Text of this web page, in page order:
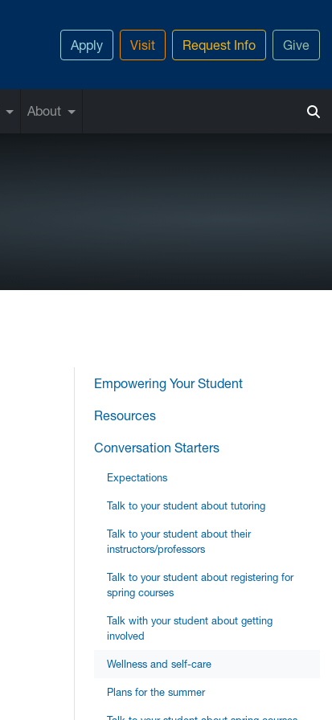
Apply Visit Request Info Give
About
Empowering Your Student
Resources
Conversation Starters
Expectations
Talk to your student about tutoring
Talk to your student about their
instructors/professors
Talk to your student about registering for
spring courses
Talk with your student about getting
involved
Wellness and self-care
Plans for the summer